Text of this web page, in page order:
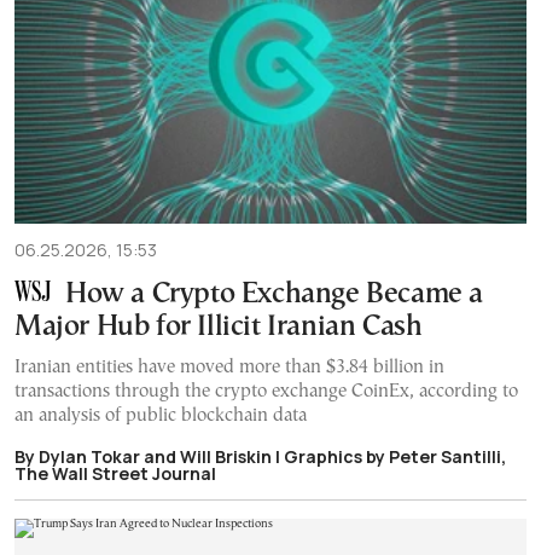
06.25.2026, 15:53
How a Crypto Exchange Became a
Major Hub for Illicit Iranian Cash
Iranian entities have moved more than $3.84 billion in
transactions through the crypto exchange CoinEx, according to
an analysis of public blockchain data
By Dylan Tokar and Will Briskin | Graphics by Peter Santilli,
The Wall Street Journal